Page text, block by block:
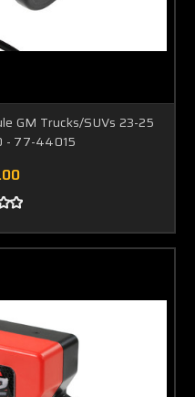
GM Trucks/SUVs 23-25
- 77-44015